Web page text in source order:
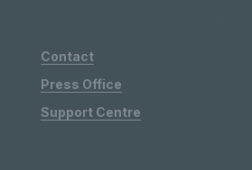
Contact
Press Office
Support Centre